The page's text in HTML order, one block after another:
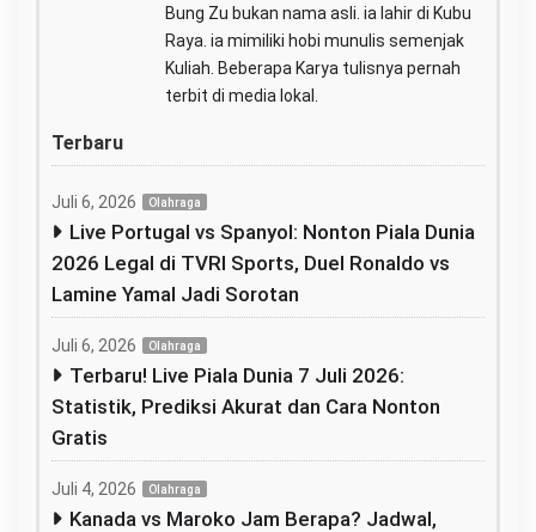
Bung Zu bukan nama asli. ia lahir di Kubu
Raya. ia mimiliki hobi munulis semenjak
Kuliah. Beberapa Karya tulisnya pernah
terbit di media lokal.
Terbaru
Juli 6, 2026 Olahraga
Live Portugal vs Spanyol: Nonton Piala Dunia
2026 Legal di TVRI Sports, Duel Ronaldo vs
Lamine Yamal Jadi Sorotan
Juli 6, 2026 Olahraga
Terbaru! Live Piala Dunia 7 Juli 2026:
Statistik, Prediksi Akurat dan Cara Nonton
Gratis
Juli 4, 2026 Olahraga
Kanada vs Maroko Jam Berapa? Jadwal,